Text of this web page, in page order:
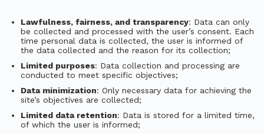
Lawfulness, fairness, and transparency: Data can only
be collected and processed with the user’s consent. Each
time personal data is collected, the user is informed of
the data collected and the reason for its collection;
Limited purposes: Data collection and processing are
conducted to meet specific objectives;
Data minimization: Only necessary data for achieving the
site’s objectives are collected;
Limited data retention: Data is stored for a limited time,
of which the user is informed;